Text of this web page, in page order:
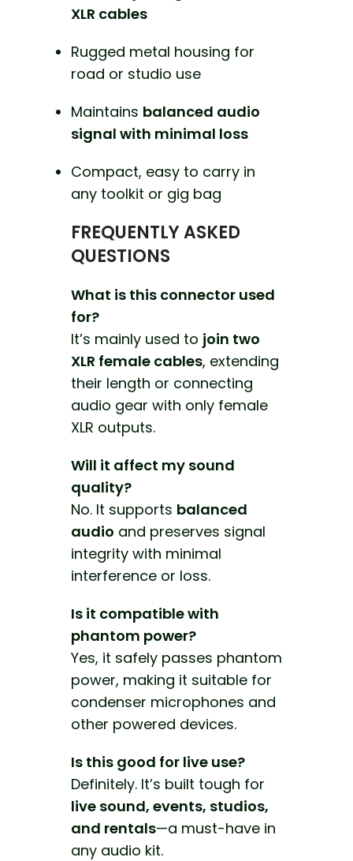
XLR cables
Rugged metal housing for
road or studio use
Maintains balanced audio
signal with minimal loss
Compact, easy to carry in
any toolkit or gig bag
FREQUENTLY ASKED
QUESTIONS
What is this connector used
for?
It’s mainly used to join two
XLR female cables, extending
their length or connecting
audio gear with only female
XLR outputs.
Will it affect my sound
quality?
No. It supports balanced
audio and preserves signal
integrity with minimal
interference or loss.
Is it compatible with
phantom power?
Yes, it safely passes phantom
power, making it suitable for
condenser microphones and
other powered devices.
Is this good for live use?
Definitely. It’s built tough for
live sound, events, studios,
and rentals—a must-have in
any audio kit.